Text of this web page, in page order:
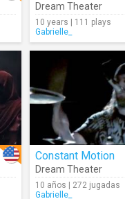
Dream Theater
10 years | 111 plays
Gabrielle_
Constant Motion
Dream Theater
10 años | 272 jugadas
Gabrielle_